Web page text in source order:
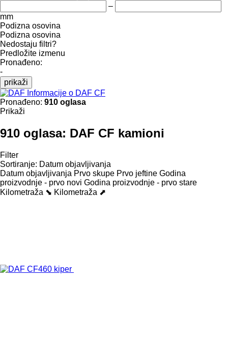
–
mm
Podizna osovina
Podizna osovina
Nedostaju filtri?
Predložite izmenu
Pronađeno:
-
prikaži
Informacije o DAF CF
Pronađeno: 910 oglasa
Prikaži
910 oglasa: DAF CF kamioni
Filter
Sortiranje: Datum objavljivanja
Datum objavljivanja Prvo skupe Prvo jeftine Godina
proizvodnje - prvo novi Godina proizvodnje - prvo stare
Kilometraža ⬊ Kilometraža ⬈